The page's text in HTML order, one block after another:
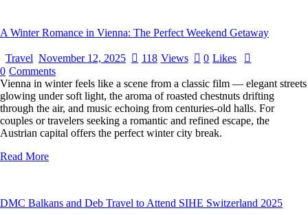
A Winter Romance in Vienna: The Perfect Weekend Getaway
Travel November 12, 2025 118 Views 0 Likes
0 Comments
Vienna in winter feels like a scene from a classic film — elegant streets
glowing under soft light, the aroma of roasted chestnuts drifting
through the air, and music echoing from centuries-old halls. For
couples or travelers seeking a romantic and refined escape, the
Austrian capital offers the perfect winter city break.
Read More
DMC Balkans and Deb Travel to Attend SIHE Switzerland 2025